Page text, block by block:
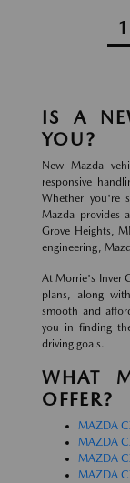
1
IS A
YOU?
New Mazda
responsive
Whether you're
Mazda provides
Grove Heights,
engineering,
At Morrie's Inver
plans, along
smooth and
you in finding
driving goals.
WHAT
OFFER?
MAZDA
MAZDA
MAZDA
MAZDA